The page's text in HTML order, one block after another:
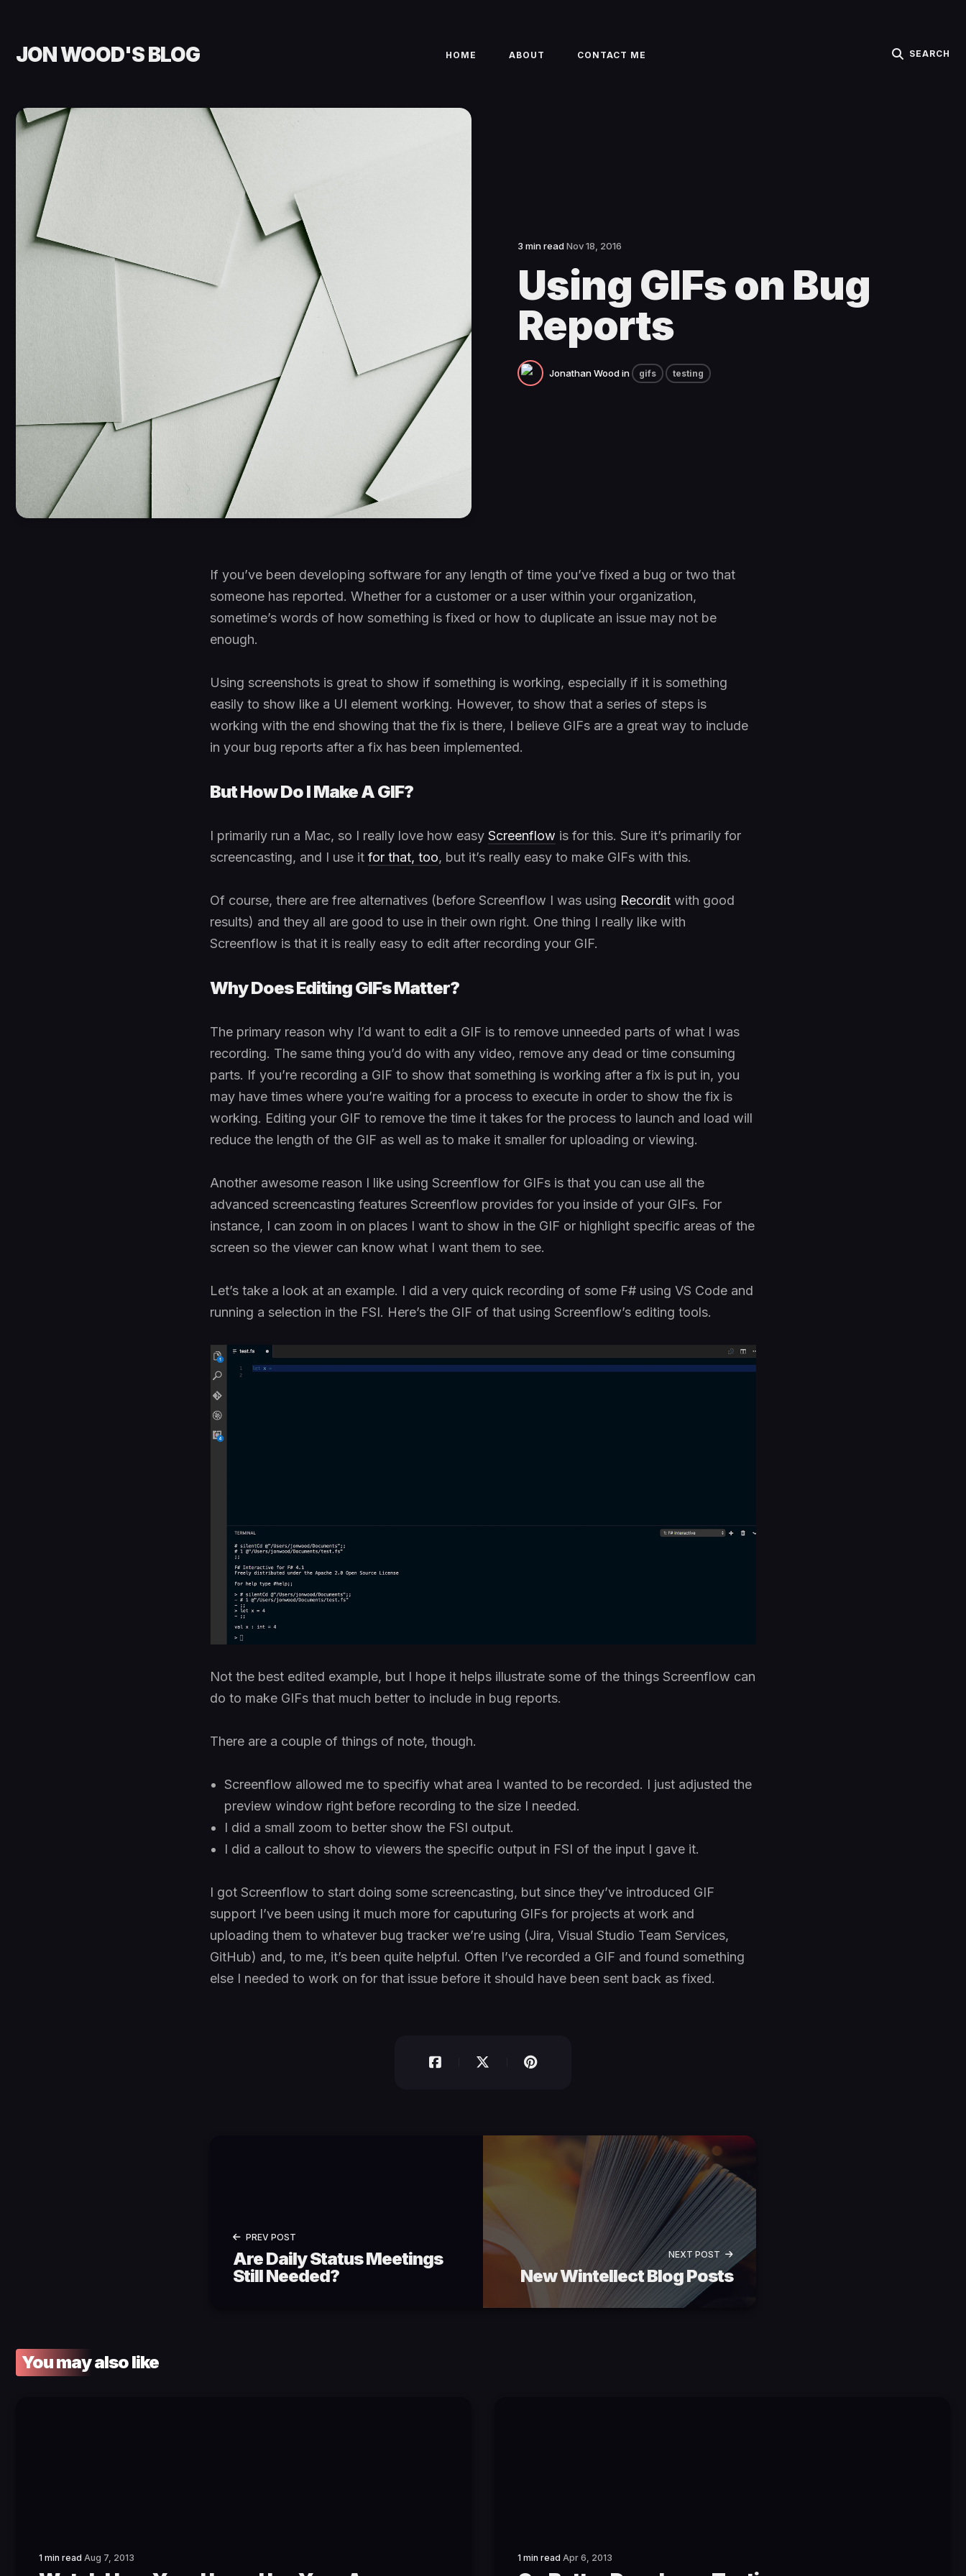
JON WOOD'S BLOG HOME ABOUT CONTACT ME SEARCH
3 min readNov 18, 2016
Using GIFs on Bug
Reports
Jonathan Woodin gifs testing
If you’ve been developing software for any length of time you’ve fixed a bug or two that
someone has reported. Whether for a customer or a user within your organization,
sometime’s words of how something is fixed or how to duplicate an issue may not be
enough.
Using screenshots is great to show if something is working, especially if it is something
easily to show like a UI element working. However, to show that a series of steps is
working with the end showing that the fix is there, I believe GIFs are a great way to include
in your bug reports after a fix has been implemented.
But How Do I Make A GIF?
I primarily run a Mac, so I really love how easy Screenflow is for this. Sure it’s primarily for
screencasting, and I use it for that, too, but it’s really easy to make GIFs with this.
Of course, there are free alternatives (before Screenflow I was using Recordit with good
results) and they all are good to use in their own right. One thing I really like with
Screenflow is that it is really easy to edit after recording your GIF.
Why Does Editing GIFs Matter?
The primary reason why I’d want to edit a GIF is to remove unneeded parts of what I was
recording. The same thing you’d do with any video, remove any dead or time consuming
parts. If you’re recording a GIF to show that something is working after a fix is put in, you
may have times where you’re waiting for a process to execute in order to show the fix is
working. Editing your GIF to remove the time it takes for the process to launch and load will
reduce the length of the GIF as well as to make it smaller for uploading or viewing.
Another awesome reason I like using Screenflow for GIFs is that you can use all the
advanced screencasting features Screenflow provides for you inside of your GIFs. For
instance, I can zoom in on places I want to show in the GIF or highlight specific areas of the
screen so the viewer can know what I want them to see.
Let’s take a look at an example. I did a very quick recording of some F# using VS Code and
running a selection in the FSI. Here’s the GIF of that using Screenflow’s editing tools.
Not the best edited example, but I hope it helps illustrate some of the things Screenflow can
do to make GIFs that much better to include in bug reports.
There are a couple of things of note, though.
Screenflow allowed me to specifiy what area I wanted to be recorded. I just adjusted the
preview window right before recording to the size I needed.
I did a small zoom to better show the FSI output.
I did a callout to show to viewers the specific output in FSI of the input I gave it.
I got Screenflow to start doing some screencasting, but since they’ve introduced GIF
support I’ve been using it much more for caputuring GIFs for projects at work and
uploading them to whatever bug tracker we’re using (Jira, Visual Studio Team Services,
GitHub) and, to me, it’s been quite helpful. Often I’ve recorded a GIF and found something
else I needed to work on for that issue before it should have been sent back as fixed.
PREV POST
Are Daily Status Meetings
Still Needed?
NEXT POST
New Wintellect Blog Posts
You may also like
1 min read Aug 7, 2013 1 min read Apr 6, 2013